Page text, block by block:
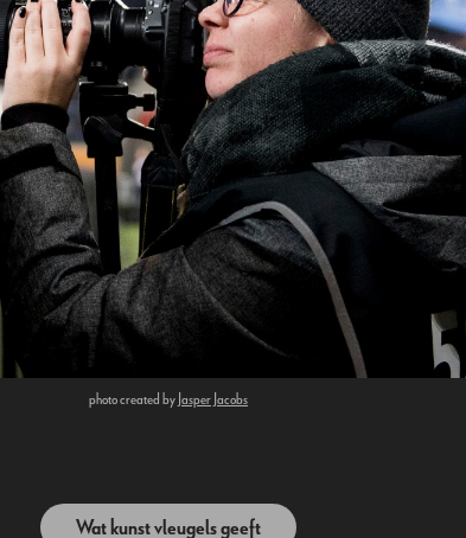
photo created by Jasper Jacobs
Wat kunst vleugels geeft